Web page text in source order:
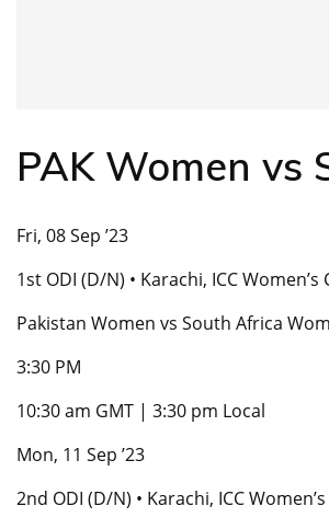
PAK Women vs
Fri, 08 Sep ’23
1st ODI (D/N) • Karachi, ICC
Pakistan Women vs South Africa
3:30 PM
10:30 am GMT | 3:30 pm Local
Mon, 11 Sep ’23
2nd ODI (D/N) • Karachi, ICC